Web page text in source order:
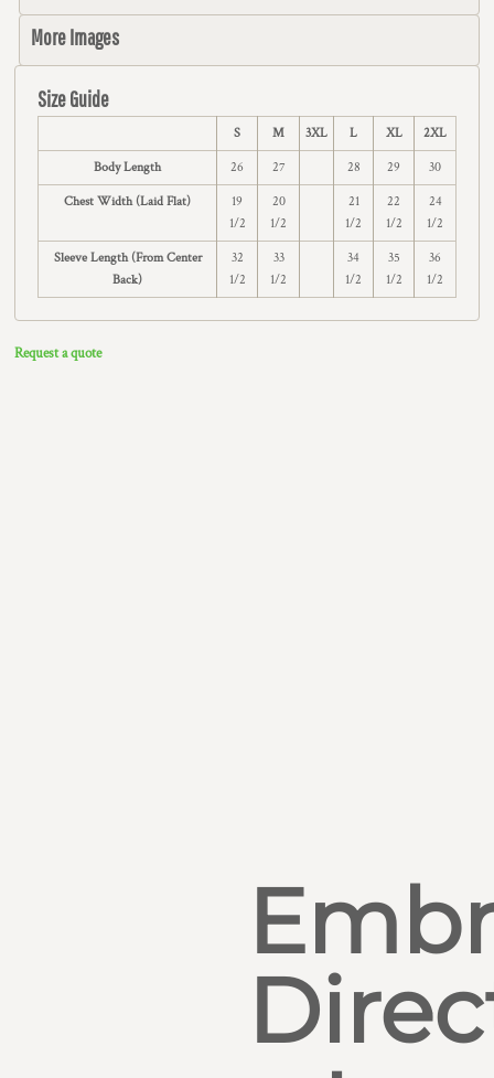
More Images
Size Guide
S M 3XL L XL 2XL
Body Length 26 27 28 29 30
Chest Width (Laid Flat)
19
1/2
20
1/2
21
1/2
22
1/2
24
1/2
Sleeve Length (From Center
Back)
32
1/2
33
1/2
34
1/2
35
1/2
36
1/2
Request a quote